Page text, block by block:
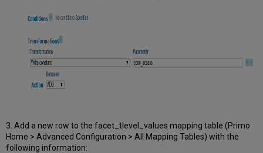
3. Add a new row to the facet_tlevel_values mapping table (Primo
Home > Advanced Configuration > All Mapping Tables) with the
following information: